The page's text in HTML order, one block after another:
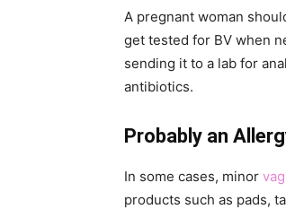
A pregnant woman
get tested for BV when
sending it to a lab for
antibiotics.
Probably an
In some cases, minor
products such as pads,